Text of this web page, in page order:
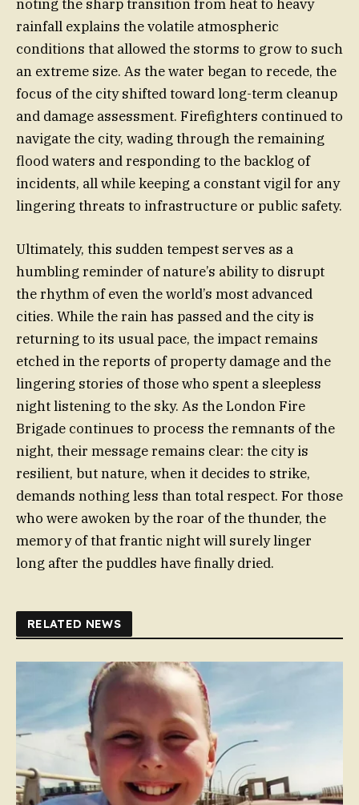
noting the sharp transition from heat to heavy
rainfall explains the volatile atmospheric
conditions that allowed the storms to grow to such
an extreme size. As the water began to recede, the
focus of the city shifted toward long-term cleanup
and damage assessment. Firefighters continued to
navigate the city, wading through the remaining
flood waters and responding to the backlog of
incidents, all while keeping a constant vigil for any
lingering threats to infrastructure or public safety.
Ultimately, this sudden tempest serves as a
humbling reminder of nature’s ability to disrupt
the rhythm of even the world’s most advanced
cities. While the rain has passed and the city is
returning to its usual pace, the impact remains
etched in the reports of property damage and the
lingering stories of those who spent a sleepless
night listening to the sky. As the London Fire
Brigade continues to process the remnants of the
night, their message remains clear: the city is
resilient, but nature, when it decides to strike,
demands nothing less than total respect. For those
who were awoken by the roar of the thunder, the
memory of that frantic night will surely linger
long after the puddles have finally dried.
RELATED NEWS